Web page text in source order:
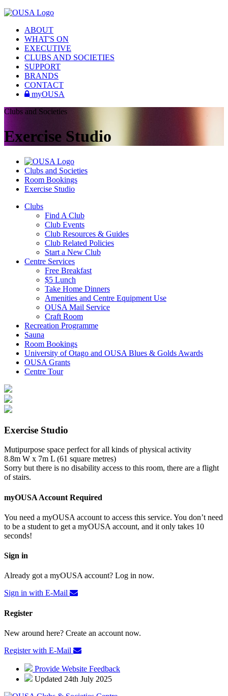
ABOUT
WHAT'S ON
EXECUTIVE
CLUBS AND SOCIETIES
SUPPORT
BRANDS
CONTACT
myOUSA
Clubs and Societies
Exercise Studio
Clubs and Societies
Room Bookings
Exercise Studio
Clubs
Find A Club
Club Events
Club Resources & Guides
Club Related Policies
Start a New Club
Centre Services
Free Breakfast
$5 Lunch
Take Home Dinners
Amenities and Centre Equipment Use
OUSA Mail Service
Craft Room
Recreation Programme
Sauna
Room Bookings
University of Otago and OUSA Blues & Golds Awards
OUSA Grants
Centre Tour
Exercise Studio
Mutipurpose space perfect for all kinds of physical activity
8.8m W x 7m L (61 square metres)
Sorry but there is no disability access to this room, there are a flight
of stairs.
myOUSA Account Required
You need a myOUSA account to access this service. You don’t need
to be a student to get a myOUSA account, and it only takes 10
seconds!
Sign in
Already got a myOUSA account? Log in now.
Sign in with E-Mail
Register
New around here? Create an account now.
Register with E-Mail
Provide Website Feedback
Updated 24th July 2025